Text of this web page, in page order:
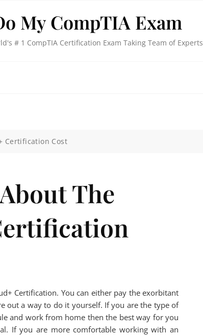
My CompTIA Exam
# 1 CompTIA Certification Exam Taking Team of Experts
Certification Cost
The
Certification. You can either pay the exorbitant
out a way to do it yourself. If you are the type of
and work from home then the best way for you
If you are more comfortable working with an